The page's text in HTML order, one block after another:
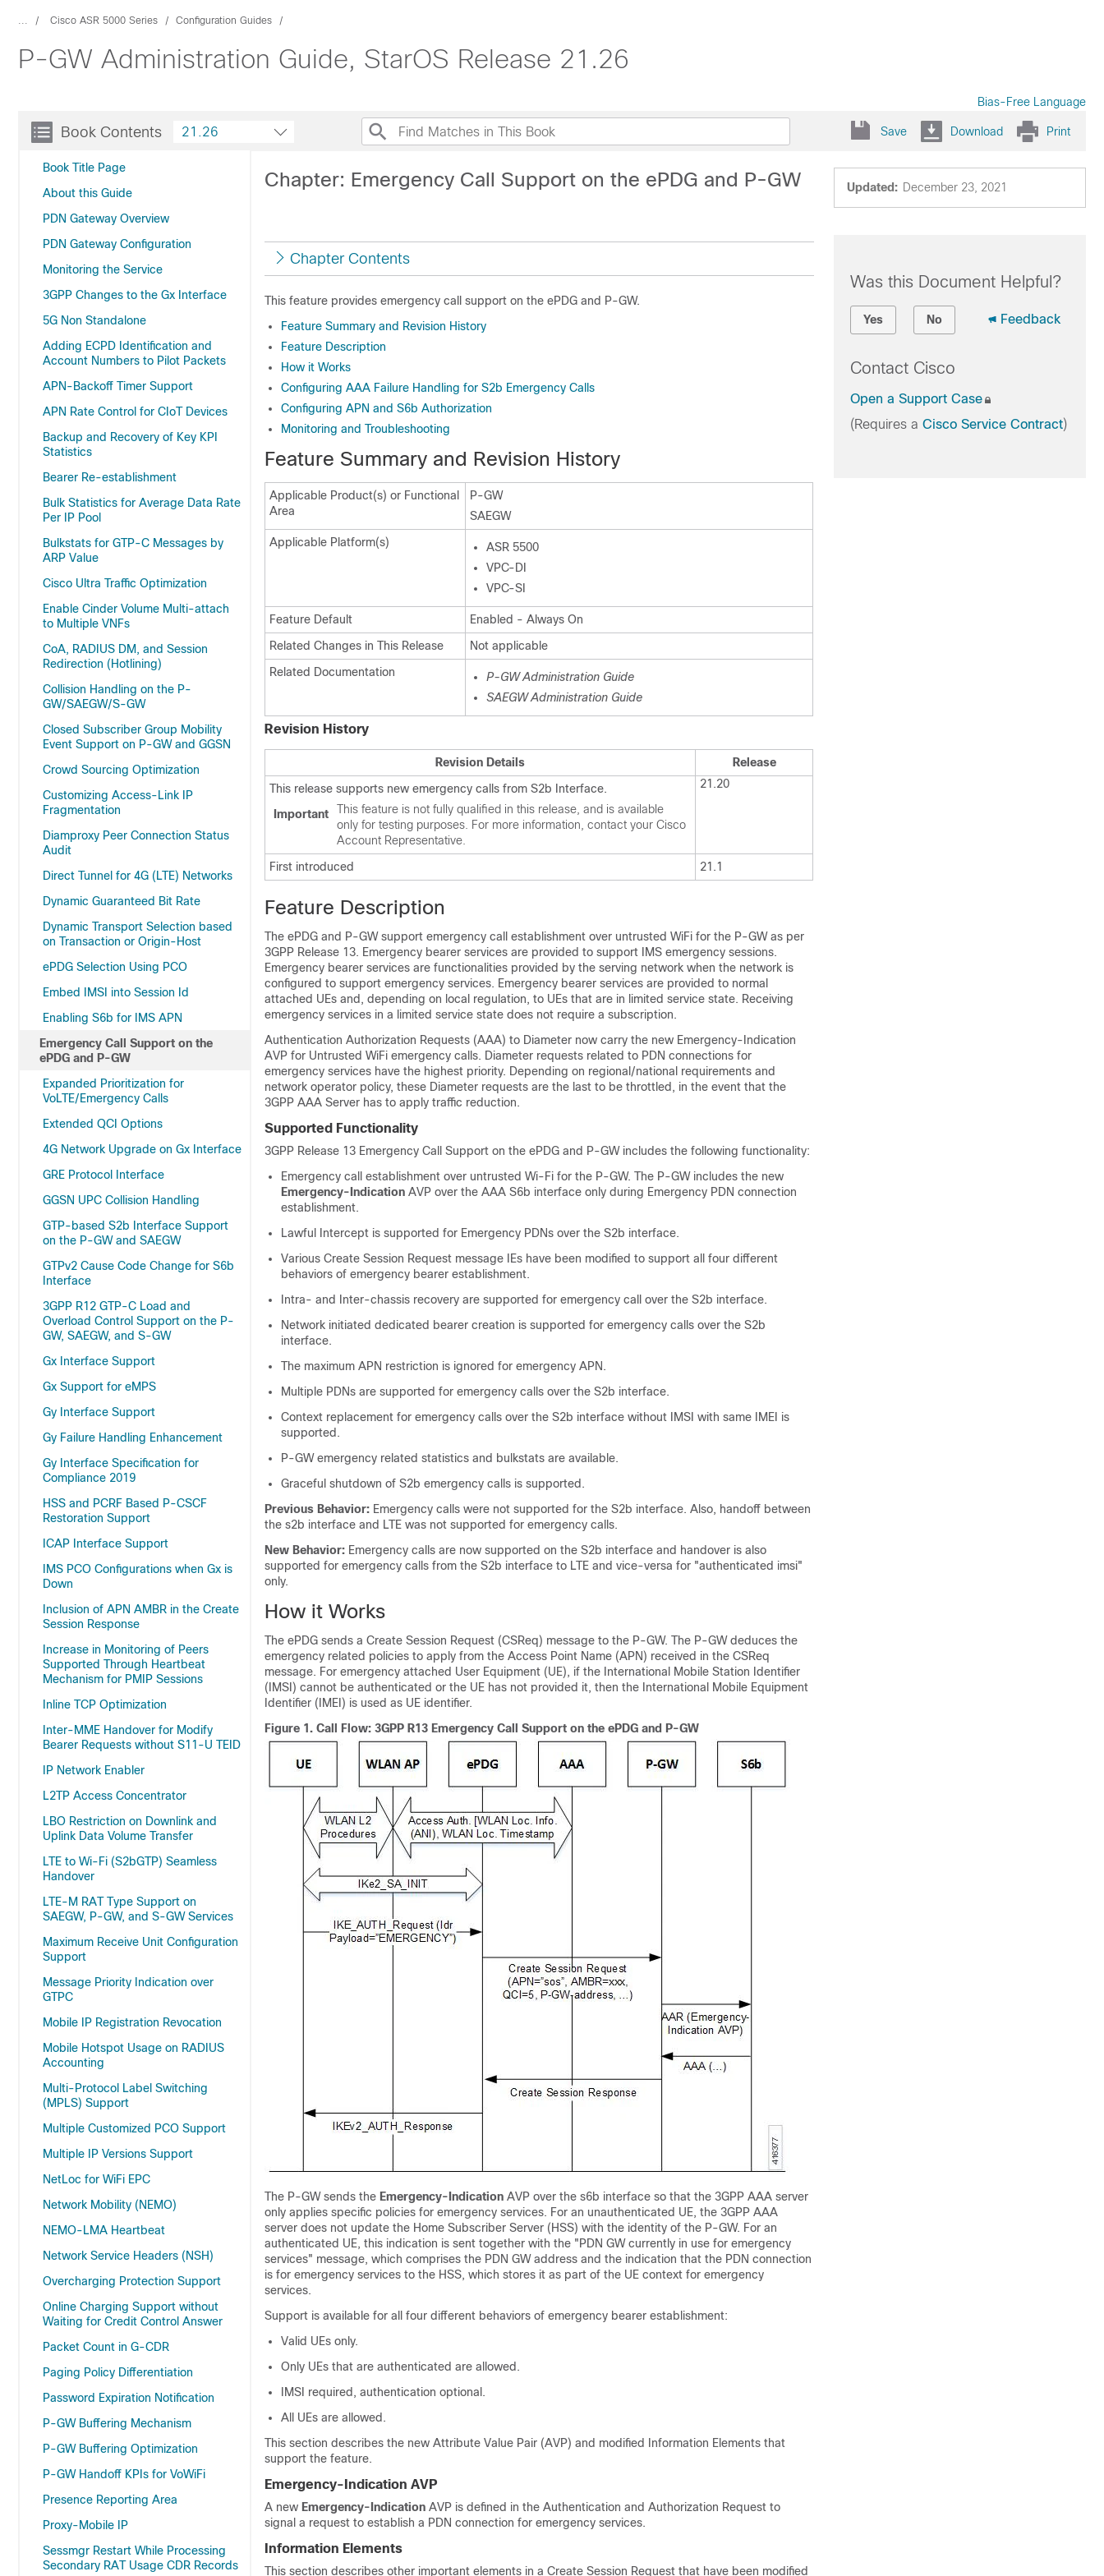
... Cisco ASR 5000 Series Configuration Guides
P-GW Administration Guide, StarOS Release 21.26
Bias-Free Language
Book Contents
Book Title Page
About this Guide
PDN Gateway Overview
PDN Gateway Configuration
Monitoring the Service
3GPP Changes to the Gx Interface
5G Non Standalone
Adding ECPD Identification and
Account Numbers to Pilot Packets
APN-Backoff Timer Support
APN Rate Control for CIoT Devices
Backup and Recovery of Key KPI
Statistics
Bearer Re-establishment
Bulk Statistics for Average Data Rate
Per IP Pool
Bulkstats for GTP-C Messages by
ARP Value
Cisco Ultra Traffic Optimization
Enable Cinder Volume Multi-attach
to Multiple VNFs
CoA, RADIUS DM, and Session
Redirection (Hotlining)
Collision Handling on the P-
GW/SAEGW/S-GW
Closed Subscriber Group Mobility
Event Support on P-GW and GGSN
Crowd Sourcing Optimization
Customizing Access-Link IP
Fragmentation
Diamproxy Peer Connection Status
Audit
Direct Tunnel for 4G (LTE) Networks
Dynamic Guaranteed Bit Rate
Dynamic Transport Selection based
on Transaction or Origin-Host
ePDG Selection Using PCO
Embed IMSI into Session Id
Enabling S6b for IMS APN
Emergency Call Support on the
ePDG and P-GW
Expanded Prioritization for
VoLTE/Emergency Calls
Extended QCI Options
4G Network Upgrade on Gx Interface
GRE Protocol Interface
GGSN UPC Collision Handling
GTP-based S2b Interface Support
on the P-GW and SAEGW
GTPv2 Cause Code Change for S6b
Interface
3GPP R12 GTP-C Load and
Overload Control Support on the P-
GW, SAEGW, and S-GW
Gx Interface Support
Gx Support for eMPS
Gy Interface Support
Gy Failure Handling Enhancement
Gy Interface Specification for
Compliance 2019
HSS and PCRF Based P-CSCF
Restoration Support
ICAP Interface Support
IMS PCO Configurations when Gx is
Down
Inclusion of APN AMBR in the Create
Session Response
Increase in Monitoring of Peers
Supported Through Heartbeat
Mechanism for PMIP Sessions
Inline TCP Optimization
Inter-MME Handover for Modify
Bearer Requests without S11-U TEID
IP Network Enabler
L2TP Access Concentrator
LBO Restriction on Downlink and
Uplink Data Volume Transfer
LTE to Wi-Fi (S2bGTP) Seamless
Handover
LTE-M RAT Type Support on
SAEGW, P-GW, and S-GW Services
Maximum Receive Unit Configuration
Support
Message Priority Indication over
GTPC
Mobile IP Registration Revocation
Mobile Hotspot Usage on RADIUS
Accounting
Multi-Protocol Label Switching
(MPLS) Support
Multiple Customized PCO Support
Multiple IP Versions Support
NetLoc for WiFi EPC
Network Mobility (NEMO)
NEMO-LMA Heartbeat
Network Service Headers (NSH)
Overcharging Protection Support
Online Charging Support without
Waiting for Credit Control Answer
Packet Count in G-CDR
Paging Policy Differentiation
Password Expiration Notification
P-GW Buffering Mechanism
P-GW Buffering Optimization
P-GW Handoff KPIs for VoWiFi
Presence Reporting Area
Proxy-Mobile IP
Sessmgr Restart While Processing
Secondary RAT Usage CDR Records
21.26 Save Download Print
Updated: December 23, 2021
Chapter: Emergency Call Support on the ePDG and P-GW
Chapter Contents
This feature provides emergency call support on the ePDG and P-GW.
Feature Summary and Revision History
Feature Description
How it Works
Configuring AAA Failure Handling for S2b Emergency Calls
Configuring APN and S6b Authorization
Monitoring and Troubleshooting
Feature Summary and Revision History
Applicable Product(s) or Functional
Area
P-GW
SAEGW
Applicable Platform(s)
ASR 5500
VPC-DI
VPC-SI
Feature Default
Enabled - Always On
Related Changes in This Release
Not applicable
Related Documentation
P-GW Administration Guide
SAEGW Administration Guide
Revision History
Revision Details
Release
This release supports new emergency calls from S2b Interface.
Important
This feature is not fully qualified in this release, and is available
only for testing purposes. For more information, contact your Cisco
Account Representative.
21.20
First introduced 21.1
Feature Description
The ePDG and P-GW support emergency call establishment over untrusted WiFi for the P-GW as per
3GPP Release 13. Emergency bearer services are provided to support IMS emergency sessions.
Emergency bearer services are functionalities provided by the serving network when the network is
configured to support emergency services. Emergency bearer services are provided to normal
attached UEs and, depending on local regulation, to UEs that are in limited service state. Receiving
emergency services in a limited service state does not require a subscription.
Authentication Authorization Requests (AAA) to Diameter now carry the new Emergency-Indication
AVP for Untrusted WiFi emergency calls. Diameter requests related to PDN connections for
emergency services have the highest priority. Depending on regional/national requirements and
network operator policy, these Diameter requests are the last to be throttled, in the event that the
3GPP AAA Server has to apply traffic reduction.
Supported Functionality
3GPP Release 13 Emergency Call Support on the ePDG and P-GW includes the following functionality:
Emergency call establishment over untrusted Wi-Fi for the P-GW. The P-GW includes the new
Emergency-Indication AVP over the AAA S6b interface only during Emergency PDN connection
establishment.
Lawful Intercept is supported for Emergency PDNs over the S2b interface.
Various Create Session Request message IEs have been modified to support all four different
behaviors of emergency bearer establishment.
Intra- and Inter-chassis recovery are supported for emergency call over the S2b interface.
Network initiated dedicated bearer creation is supported for emergency calls over the S2b
interface.
The maximum APN restriction is ignored for emergency APN.
Multiple PDNs are supported for emergency calls over the S2b interface.
Context replacement for emergency calls over the S2b interface without IMSI with same IMEI is
supported.
P-GW emergency related statistics and bulkstats are available.
Graceful shutdown of S2b emergency calls is supported.
Previous Behavior: Emergency calls were not supported for the S2b interface. Also, handoff between
the s2b interface and LTE was not supported for emergency calls.
New Behavior: Emergency calls are now supported on the S2b interface and handover is also
supported for emergency calls from the S2b interface to LTE and vice-versa for "authenticated imsi"
only.
How it Works
The ePDG sends a Create Session Request (CSReq) message to the P-GW. The P-GW deduces the
emergency related policies to apply from the Access Point Name (APN) received in the CSReq
message. For emergency attached User Equipment (UE), if the International Mobile Station Identifier
(IMSI) cannot be authenticated or the UE has not provided it, then the International Mobile Equipment
Identifier (IMEI) is used as UE identifier.
Figure 1. Call Flow: 3GPP R13 Emergency Call Support on the ePDG and P-GW
The P-GW sends the Emergency-Indication AVP over the s6b interface so that the 3GPP AAA server
only applies specific policies for emergency services. For an unauthenticated UE, the 3GPP AAA
server does not update the Home Subscriber Server (HSS) with the identity of the P-GW. For an
authenticated UE, this indication is sent together with the "PDN GW currently in use for emergency
services" message, which comprises the PDN GW address and the indication that the PDN connection
is for emergency services to the HSS, which stores it as part of the UE context for emergency
services.
Support is available for all four different behaviors of emergency bearer establishment:
Valid UEs only.
Only UEs that are authenticated are allowed.
IMSI required, authentication optional.
All UEs are allowed.
This section describes the new Attribute Value Pair (AVP) and modified Information Elements that
support the feature.
Emergency-Indication AVP
A new Emergency-Indication AVP is defined in the Authentication and Authorization Request to
signal a request to establish a PDN connection for emergency services.
Information Elements
This section describes other important elements in a Create Session Request that have been modified
Was this Document Helpful?
Yes No Feedback
Contact Cisco
Open a Support Case
(Requires a Cisco Service Contract)